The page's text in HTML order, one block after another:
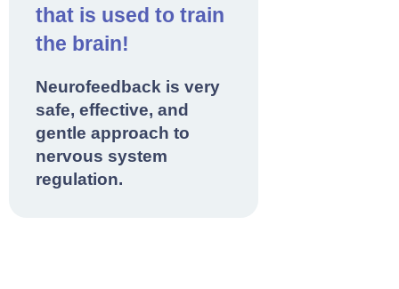
that is used to train
the brain!
Neurofeedback is very
safe, effective, and
gentle approach to
nervous system
regulation.